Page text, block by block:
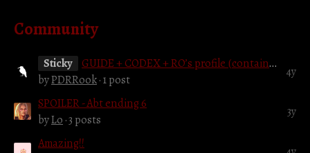
Community
Sticky GUIDE + CODEX + RO’s profile (contains spoilers)
byPDRRook· 1 post
4y
SPOILER - Abt ending 6
byLo · 3 posts
3y
Amazing!!